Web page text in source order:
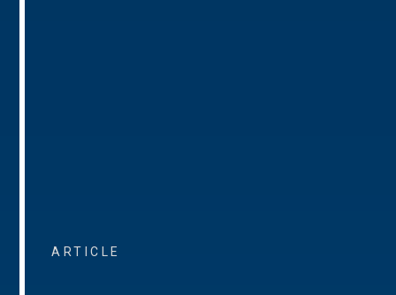
ARTICLE